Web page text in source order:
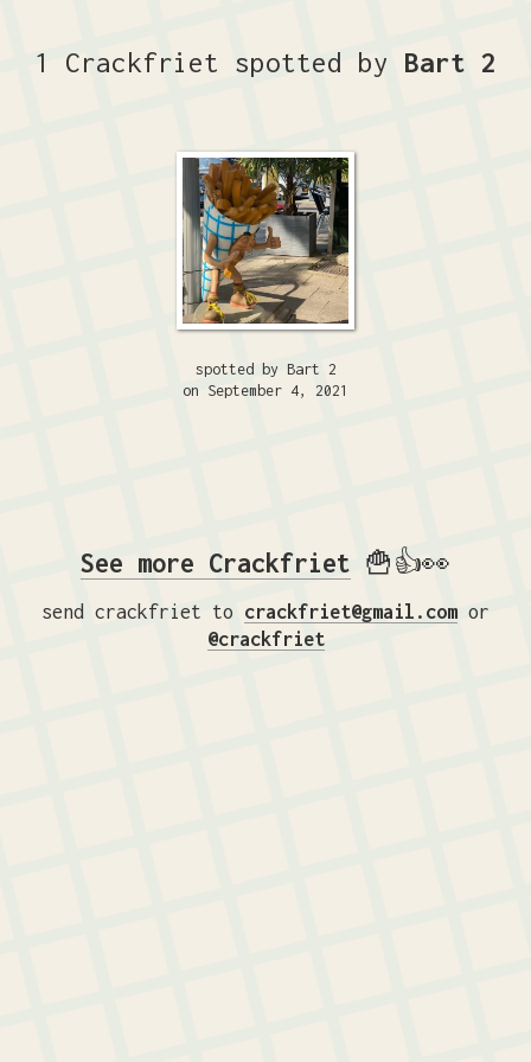
1 Crackfriet spotted by Bart 2
spotted by Bart 2
on September 4, 2021
See more Crackfriet 🍟👍👀
send crackfriet to crackfriet@gmail.com or
@crackfriet